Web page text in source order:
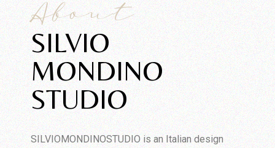
About
SILVIO
MONDINO
STUDIO
SILVIOMONDINOSTUDIO is an Italian design